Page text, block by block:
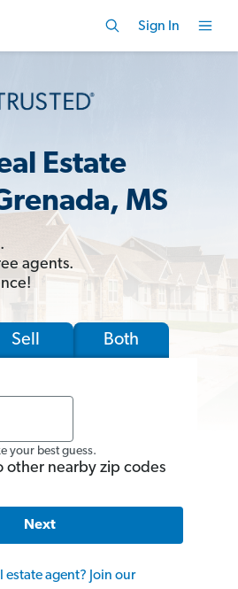
Sign In
Estate
MS
agents.
Sell Both
your best guess.
other nearby zip codes
Next
estate agent? Join our